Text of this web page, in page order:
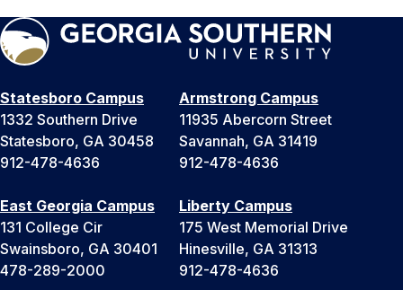
Statesboro Campus
1332 Southern Drive
Statesboro, GA 30458
912-478-4636
Armstrong Campus
11935 Abercorn Street
Savannah, GA 31419
912-478-4636
East Georgia Campus
131 College Cir
Swainsboro, GA 30401
478-289-2000
Liberty Campus
175 West Memorial Drive
Hinesville, GA 31313
912-478-4636